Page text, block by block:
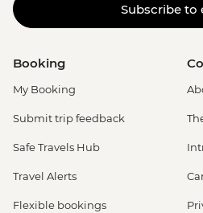
Subscribe to
Booking
My Booking
Submit trip feedback
Safe Travels Hub
Travel Alerts
Flexible bookings